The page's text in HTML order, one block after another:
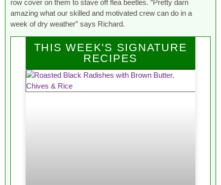
row cover on them to stave off flea beetles. “Pretty darn
amazing what our skilled and motivated crew can do in a
week of dry weather” says Richard.
THIS WEEK'S SIGNATURE
RECIPES